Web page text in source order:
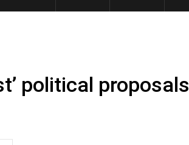
political proposals